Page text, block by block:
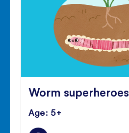
Worm superheroes
Age: 5+